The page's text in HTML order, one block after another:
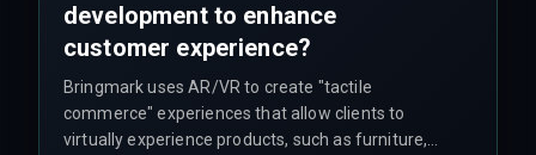
development to enhance
customer experience?
Bringmark uses AR/VR to create "tactile
commerce" experiences that allow clients to
virtually experience products, such as furniture,